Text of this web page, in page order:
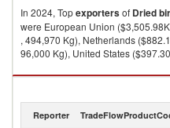
In 2024, Topexportersof Dried
were European Union
, 494,970 Kg), Netherlands
96,000 Kg), United States
Dried birds' eggs, not in shell
Reporter TradeFlow